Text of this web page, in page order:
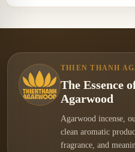
THIEN THANH
The Essence
Agarwood
Agarwood incense,
clean aromatic
fragrance, and